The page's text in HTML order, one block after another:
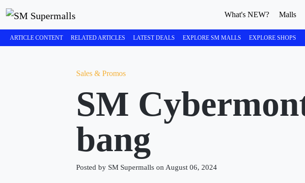
What's NEW? Malls
ARTICLE CONTENT RELATED ARTICLES LATEST DEALS EXPLORE SM MALLS EXPLORE SHOPS
Sales & Promos
SM
bang
Posted by SM Supermalls on August 06, 2024